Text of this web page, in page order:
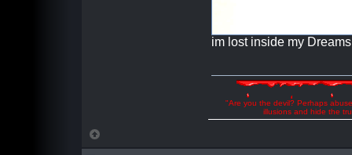
im lost inside my Dreams
"Are you the devil? Perhaps
illusions and hide the